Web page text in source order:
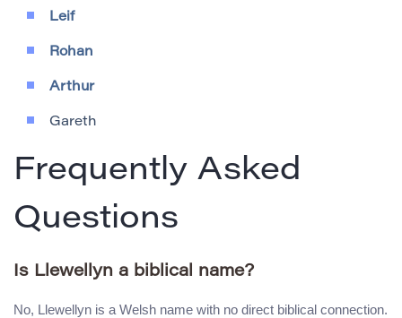
Leif
Rohan
Arthur
Gareth
Frequently Asked
Questions
Is Llewellyn a biblical name?
No, Llewellyn is a Welsh name with no direct biblical connection.